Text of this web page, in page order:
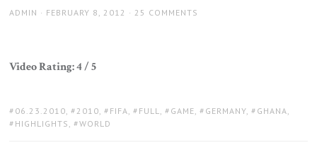
AUTHOR
ADMIN
POSTED
FEBRUARY 8, 2012 25 COMMENTS
Video Rating: 4 / 5
TAGS:
06.23.2010 , 2010 , FIFA , FULL , GAME , GERMANY , GHANA
HIGHLIGHTS , WORLD